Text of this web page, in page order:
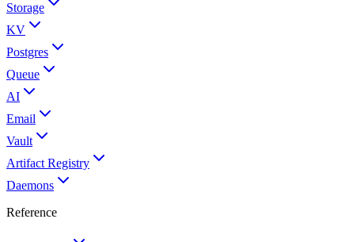
Storage
KV
Postgres
Queue
AI
Email
Vault
Artifact Registry
Daemons
Reference